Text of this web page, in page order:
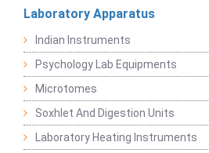
Laboratory Apparatus
Indian Instruments
Psychology Lab Equipments
Microtomes
Soxhlet And Digestion Units
Laboratory Heating Instruments